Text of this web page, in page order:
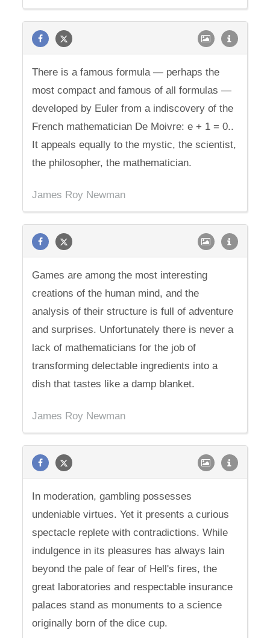
There is a famous formula — perhaps the
most compact and famous of all formulas —
developed by Euler from a indiscovery of the
French mathematician De Moivre: e + 1 = 0..
It appeals equally to the mystic, the scientist,
the philosopher, the mathematician.
James Roy Newman
Games are among the most interesting
creations of the human mind, and the
analysis of their structure is full of adventure
and surprises. Unfortunately there is never a
lack of mathematicians for the job of
transforming delectable ingredients into a
dish that tastes like a damp blanket.
James Roy Newman
In moderation, gambling possesses
undeniable virtues. Yet it presents a curious
spectacle replete with contradictions. While
indulgence in its pleasures has always lain
beyond the pale of fear of Hell's fires, the
great laboratories and respectable insurance
palaces stand as monuments to a science
originally born of the dice cup.